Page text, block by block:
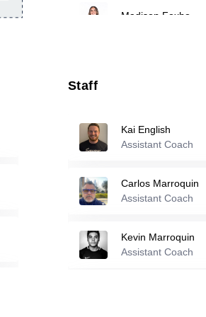
Jadyn Bechtel
Charlotte Ward
Staff
Kai English
Assistant Coach
Carlos Marroquin
Assistant Coach
Kevin Marroquin
Assistant Coach